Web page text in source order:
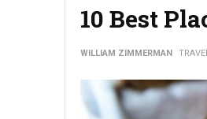
10 Best
WILLIAM ZIMMERMAN